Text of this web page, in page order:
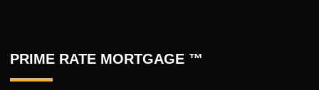
PRIME RATE MORTGAGE ™